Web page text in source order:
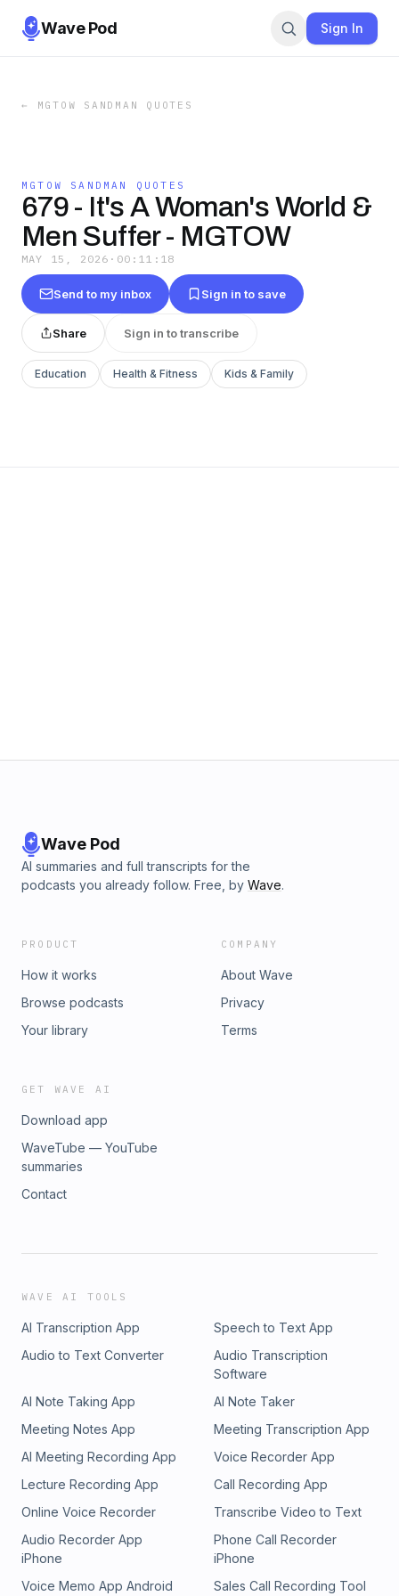
Wave Pod Sign In
← MGTOW SANDMAN QUOTES
MGTOW SANDMAN QUOTES
679 - It's A Woman's World &
Men Suffer - MGTOW
MAY 15, 2026 · 00:11:18
Send to my inbox Sign in to save
Share Sign in to transcribe
Education Health & Fitness Kids & Family
Wave Pod
AI summaries and full transcripts for the
podcasts you already follow. Free, by Wave.
PRODUCT
How it works
Browse podcasts
Your library
COMPANY
About Wave
Privacy
Terms
GET WAVE AI
Download app
WaveTube — YouTube
summaries
Contact
WAVE AI TOOLS
AI Transcription App
Speech to Text App
Audio to Text Converter
Audio Transcription
Software
AI Note Taking App
AI Note Taker
Meeting Notes App
Meeting Transcription App
AI Meeting Recording App
Voice Recorder App
Lecture Recording App
Call Recording App
Online Voice Recorder
Transcribe Video to Text
Audio Recorder App
iPhone
Phone Call Recorder
iPhone
Voice Memo App Android
Sales Call Recording Tool